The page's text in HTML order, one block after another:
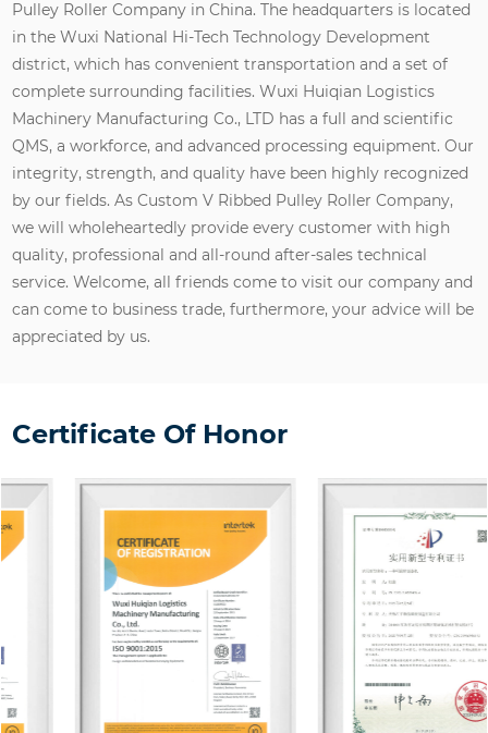
Pulley Roller Company in China. The headquarters is located
in the Wuxi National Hi-Tech Technology Development
district, which has convenient transportation and a set of
complete surrounding facilities. Wuxi Huiqian Logistics
Machinery Manufacturing Co., LTD has a full and scientific
QMS, a workforce, and advanced processing equipment. Our
integrity, strength, and quality have been highly recognized
by our fields. AsCustom V Ribbed Pulley Roller Company,
we will wholeheartedly provide every customer with high
quality, professional and all-round after-sales technical
service. Welcome, all friends come to visit our company and
can come to business trade, furthermore, your advice will be
appreciated by us.
Certificate Of Honor